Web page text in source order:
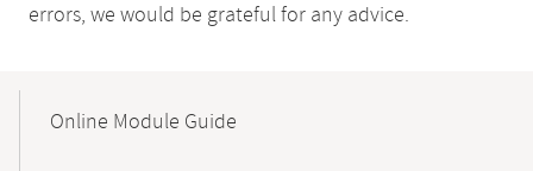
errors, we would be grateful for any advice.
NavigationOnline Module Guide